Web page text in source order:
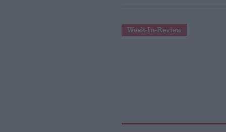
Week-In-Review